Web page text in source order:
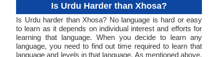
Is Urdu Harder than Xhosa?
Is Urdu harder than Xhosa? No language is hard or easy
to learn as it depends on individual interest and efforts for
learning that language. When you decide to learn any
language, you need to find out time required to learn that
language and levels in that language. As mentioned above,